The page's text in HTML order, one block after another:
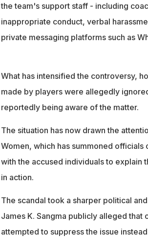
the team's support staff - including
inappropriate conduct, verbal
private messaging platforms such as
What has intensified the controversy,
made by players were allegedly
reportedly being aware of the matter.
The situation has now drawn the
Women, which has summoned
with the accused individuals to explain
in action.
The scandal took a sharper political
James K. Sangma publicly alleged
attempted to suppress the issue